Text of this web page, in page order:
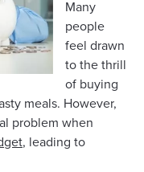
Many
people
feel drawn
to the thrill
of buying
meals. However,
problem when
, leading to